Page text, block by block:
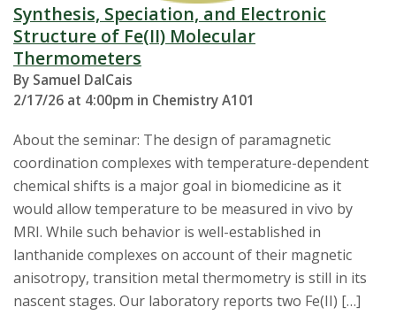
Synthesis, Speciation, and Electronic
Structure of Fe(II) Molecular
Thermometers
By Samuel DalCais
2/17/26 at 4:00pm in Chemistry A101
About the seminar: The design of paramagnetic
coordination complexes with temperature-dependent
chemical shifts is a major goal in biomedicine as it
would allow temperature to be measured in vivo by
MRI. While such behavior is well-established in
lanthanide complexes on account of their magnetic
anisotropy, transition metal thermometry is still in its
nascent stages. Our laboratory reports two Fe(II) […]